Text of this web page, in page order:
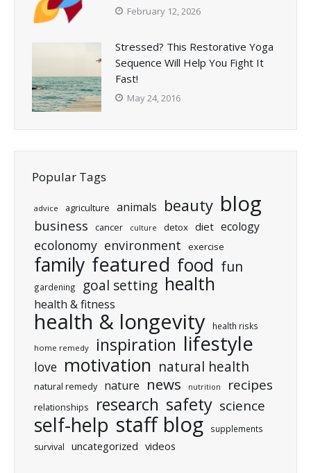
February 12, 2026
Stressed? This Restorative Yoga
Sequence Will Help You Fight It
Fast!
May 24, 2016
Popular Tags
advice agriculture animals beauty blog
business cancer culture detox diet ecology
ecolonomy environment exercise
family featured food fun
gardening goal setting health
health & fitness
health & longevity health risks
home remedy inspiration lifestyle
love motivation natural health
natural remedy nature news nutrition recipes
relationships research safety science
self-help staff blog supplements
survival uncategorized videos